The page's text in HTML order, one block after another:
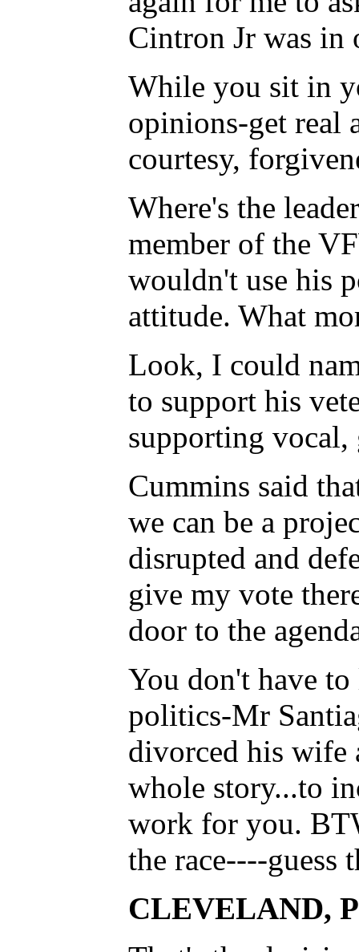
Cintron Jr was in
While you sit in
opinions-get real
courtesy,
Where's the
member of the
wouldn't use his
attitude. What
Look, I could
to support his
supporting vocal,
Cummins said
we can be a
disrupted and
give my vote
door to the
You don't have
politics-Mr
divorced his wife
whole story...to
work for you.
the race----guess
CLEVELAND,